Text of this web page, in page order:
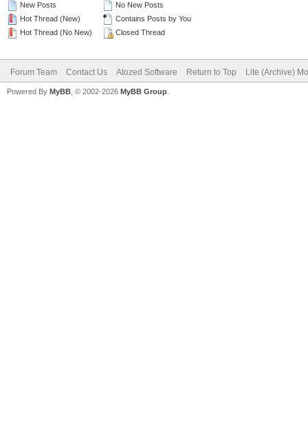
New Posts
Hot Thread (New)
Hot Thread (No New)
No New Posts
Contains Posts by You
Closed Thread
Forum Team Contact Us Atozed Software Return to Top Lite (Archive)
Powered By MyBB , © 2002-2026 MyBB Group